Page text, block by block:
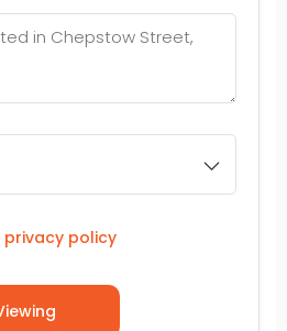
privacy policy